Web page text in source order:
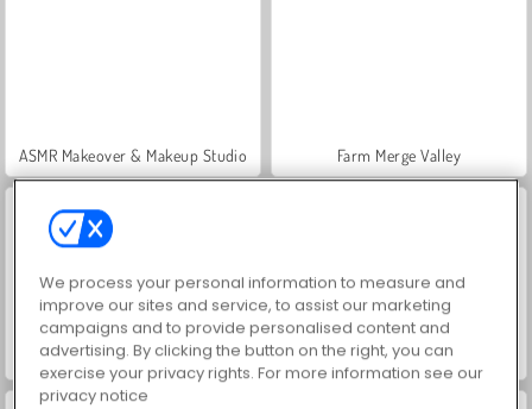
ASMR Makeover & Makeup Studio Farm Merge Valley
Let's Fish! Endless Bubbles
We process your personal information to measure and
improve our sites and service, to assist our marketing
campaigns and to provide personalised content and
advertising. By clicking the button on the right, you can
exercise your privacy rights. For more information see our
privacy notice